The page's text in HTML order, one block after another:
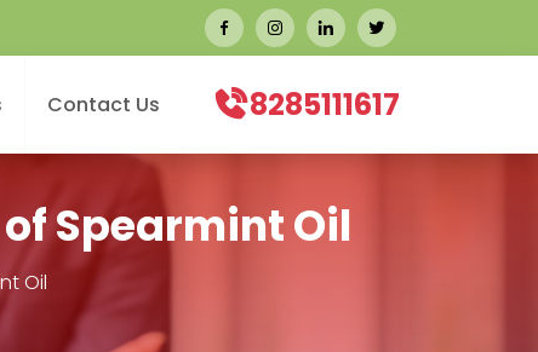
Contact Us 8285111617
Spearmint Oil
Oil